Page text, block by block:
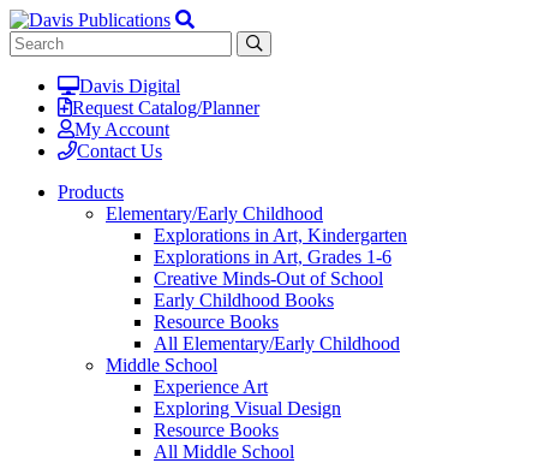
Davis Digital
Request Catalog/Planner
My Account
Contact Us
Products
Elementary/Early Childhood
Explorations in Art, Kindergarten
Explorations in Art, Grades 1-6
Creative Minds-Out of School
Early Childhood Books
Resource Books
All Elementary/Early Childhood
Middle School
Experience Art
Exploring Visual Design
Resource Books
All Middle School